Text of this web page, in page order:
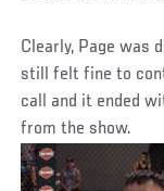
Clearly, Page was
still felt fine to
call and it ended
from the show.